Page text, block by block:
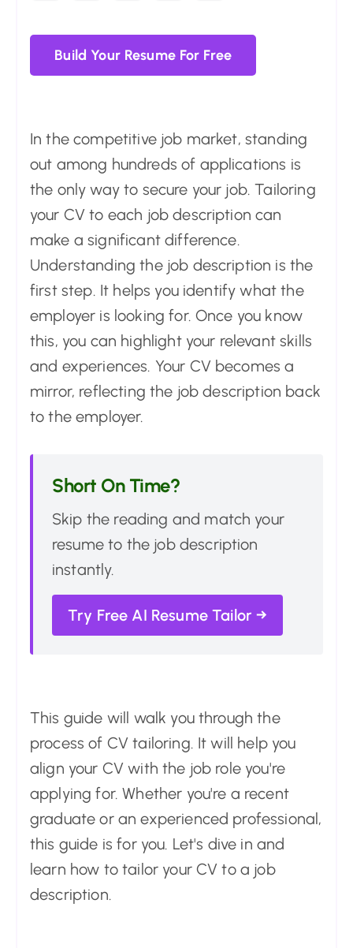
Build Your Resume For Free
In the competitive job market, standing
out among hundreds of applications is
the only way to secure your job. Tailoring
your CV to each job description can
make a significant difference.
Understanding the job description is the
first step. It helps you identify what the
employer is looking for. Once you know
this, you can highlight your relevant skills
and experiences. Your CV becomes a
mirror, reflecting the job description back
to the employer.
Short On Time?
Skip the reading and match your
resume to the job description
instantly.
Try Free AI Resume Tailor →
This guide will walk you through the
process of CV tailoring. It will help you
align your CV with the job role you're
applying for. Whether you're a recent
graduate or an experienced professional,
this guide is for you. Let's dive in and
learn how to tailor your CV to a job
description.